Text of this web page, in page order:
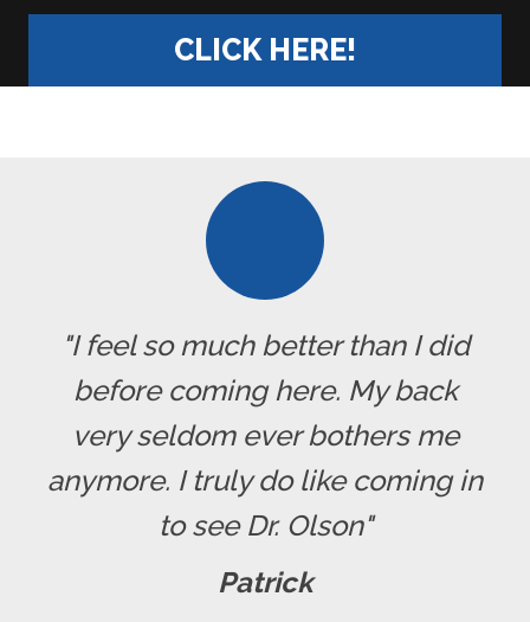
CLICK HERE!
"I feel so much better than I did
before coming here. My back
very seldom ever bothers me
anymore. I truly do like coming in
to see Dr. Olson"
Patrick